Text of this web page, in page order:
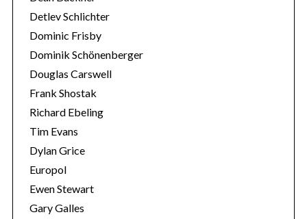
Detlev Schlichter
Dominic Frisby
Dominik Schönenberger
Douglas Carswell
Frank Shostak
Richard Ebeling
Tim Evans
Dylan Grice
Europol
Ewen Stewart
Gary Galles